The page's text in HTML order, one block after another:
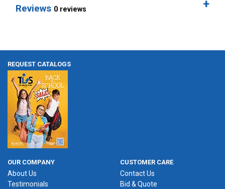
Reviews 0 reviews
REQUEST CATALOGS
OUR COMPANY
About Us
Testimonials
CUSTOMER CARE
Contact Us
Bid & Quote